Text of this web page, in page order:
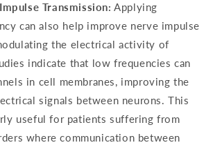
Transmission: Applying
can also help improve nerve impulse
the electrical activity of
indicate that low frequencies can
in cell membranes, improving the
signals between neurons. This
useful for patients suffering from
where communication between